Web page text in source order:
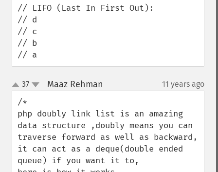
// LIFO (Last In First Out):
// d
// c
// b
// a
up
down
37 Maaz Rehman 11 years ago
/*
php doubly link list is an amazing
data structure ,doubly means you can
traverse forward as well as backward,
it can act as a deque(double ended
queue) if you want it to,